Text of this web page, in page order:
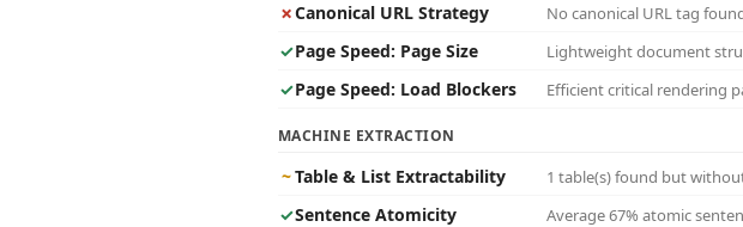
✗Canonical URL Strategy No canonical URL tag
✓Page Speed: Page Size Lightweight document
✓Page Speed: Load Blockers Efficient critical rendering
MACHINE EXTRACTION
~Table & List Extractability 1 table(s) found but
✓Sentence Atomicity Average 67% atomic